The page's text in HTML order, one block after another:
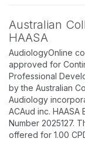
Australian
HAASA
AudiologyOnline
approved for
Professional
by the Australian
Audiology
ACAud inc. HAASA
Number 2025127.
offered for 1.00